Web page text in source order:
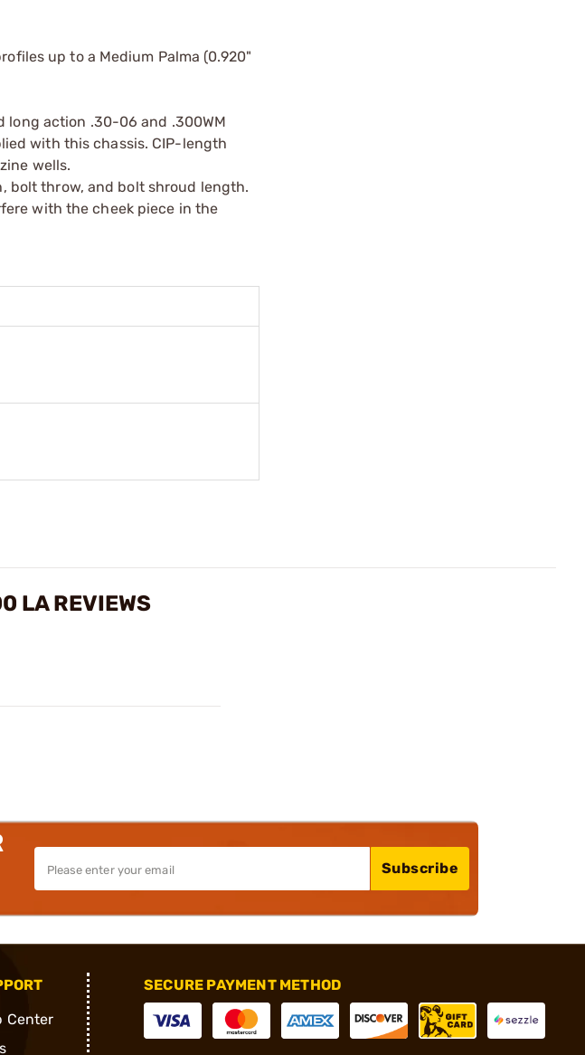
up to a Medium Palma (0.920"
long action .30-06 and .300WM
with this chassis. CIP-length
wells.
bolt throw, and bolt shroud length.
with the cheek piece in the
LA REVIEWS
Subscribe
Center
SECURE PAYMENT METHOD